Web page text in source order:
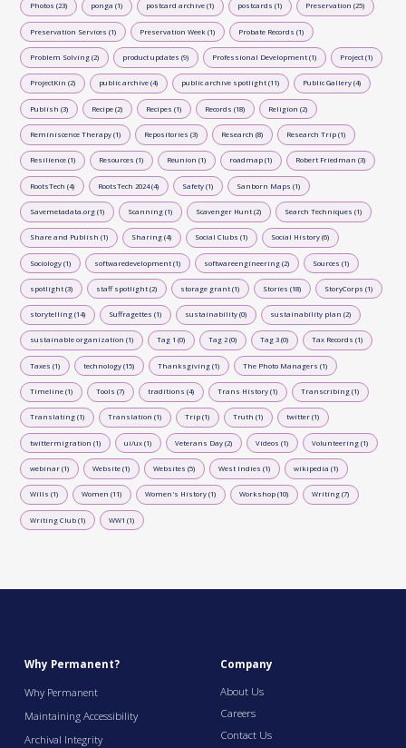
Photos (23) ponga (1) postcard archive (1) postcards (1) Preservation (25)
Preservation Services (1) Preservation Week (1) Probate Records (1)
Problem Solving (2) product updates (9) Professional Development (1) Project (1)
ProjectKin (2) public archive (4) public archive spotlight (11) Public Gallery (4)
Publish (3) Recipe (2) Recipes (1) Records (18) Religion (2)
Reminiscence Therapy (1) Repositories (3) Research (8) Research Trip (1)
Resilience (1) Resources (1) Reunion (1) roadmap (1) Robert Friedman (3)
RootsTech (4) RootsTech 2024 (4) Safety (1) Sanborn Maps (1)
Savemetadata.org (1) Scanning (1) Scavenger Hunt (2) Search Techniques (1)
Share and Publish (1) Sharing (4) Social Clubs (1) Social History (6)
Sociology (1) softwaredevelopment (1) softwareengineering (2) Sources (1)
spotlight (3) staff spotlight (2) storage grant (1) Stories (18) StoryCorps (1)
storytelling (14) Suffragettes (1) sustainability (0) sustainability plan (2)
sustainable organization (1) Tag 1 (0) Tag 2 (0) Tag 3 (0) Tax Records (1)
Taxes (1) technology (15) Thanksgiving (1) The Photo Managers (1)
Timeline (1) Tools (7) traditions (4) Trans History (1) Transcribing (1)
Translating (1) Translation (1) Trip (1) Truth (1) twitter (1)
twittermigration (1) ui/ux (1) Veterans Day (2) Videos (1) Volunteering (1)
webinar (1) Website (1) Websites (5) West Indies (1) wikipedia (1)
Wills (1) Women (11) Women's History (1) Workshop (10) Writing (7)
Writing Club (1) WW1 (1)
Why Permanent?
Why Permanent
Maintaining Accessibility
Archival Integrity
Company
About Us
Careers
Contact Us